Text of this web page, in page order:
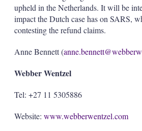
upheld in the Netherlands. It will be
impact the Dutch case has on SARS,
contesting the refund claims.
Anne Bennett (
Webber Wentzel
Tel: +27 11 5305886
Website: www.webberwentzel.com